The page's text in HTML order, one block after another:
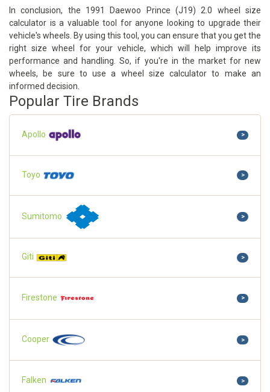
In conclusion, the 1991 Daewoo Prince (J19) 2.0 wheel size
calculator is a valuable tool for anyone looking to upgrade their
vehicle's wheels. By using this tool, you can ensure that you get the
right size wheel for your vehicle, which will help improve its
performance and handling. So, if you're in the market for new
wheels, be sure to use a wheel size calculator to make an
informed decision.
Popular Tire Brands
Apollo >
Toyo >
Sumitomo >
Giti >
Firestone >
Cooper >
Falken >